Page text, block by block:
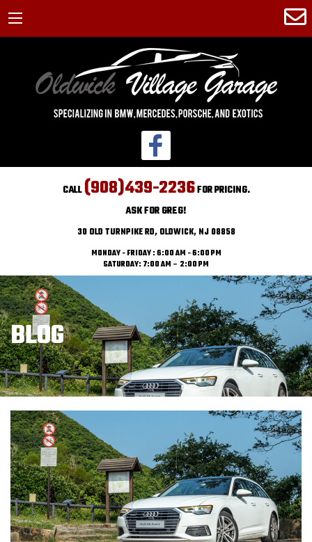
CALL(908)439-2236FOR PRICING.
ASK FOR GREG!
30 OLD TURNPIKE RD, OLDWICK, NJ 08858
MONDAY - FRIDAY : 6:00 AM - 6:00 PM
SATURDAY: 7:00 AM – 2:00 PM
BLOG